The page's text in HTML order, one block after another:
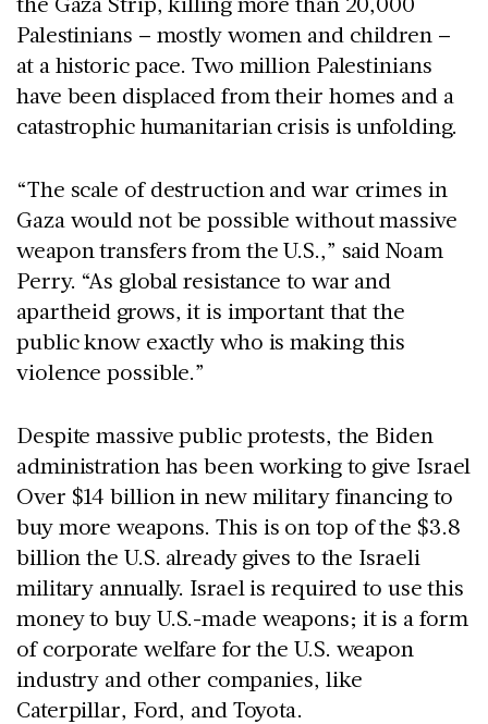
Palestinians – mostly women and children –
at a historic pace. Two million Palestinians
have been displaced from their homes and a
catastrophic humanitarian crisis is unfolding.
“The scale of destruction and war crimes in
Gaza would not be possible without massive
weapon transfers from the U.S.,” said Noam
Perry. “As global resistance to war and
apartheid grows, it is important that the
public know exactly who is making this
violence possible.”
Despite massive public protests, the Biden
administration has been working to give Israel
Over $14 billion in new military financing to
buy more weapons. This is on top of the $3.8
billion the U.S. already gives to the Israeli
military annually. Israel is required to use this
money to buy U.S.-made weapons; it is a form
of corporate welfare for the U.S. weapon
industry and other companies, like
Caterpillar, Ford, and Toyota.